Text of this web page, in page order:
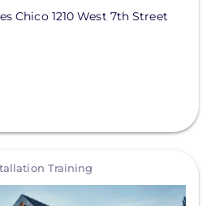
Chico 1210 West 7th Street
Training